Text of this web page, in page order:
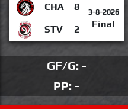
CHA 8 3-8-2026
Final
STV 2
GF/G: -
PP: -